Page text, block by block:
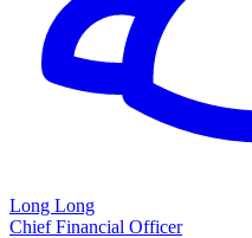
Long Long
Chief Financial Officer